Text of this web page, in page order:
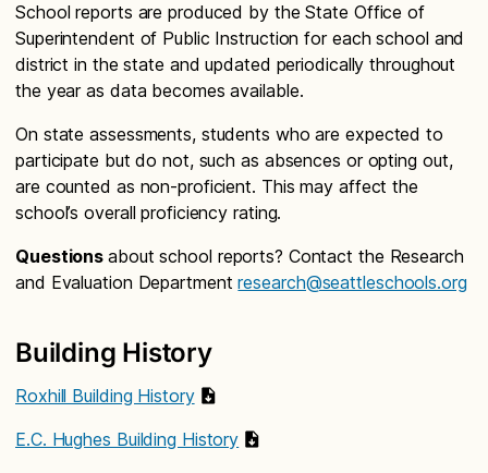
School reports are produced by the State Office of
Superintendent of Public Instruction for each school and
district in the state and updated periodically throughout
the year as data becomes available.
On state assessments, students who are expected to
participate but do not, such as absences or opting out,
are counted as non-proficient. This may affect the
school’s overall proficiency rating.
Questions about school reports? Contact the Research
and Evaluation Departmentresearch@seattleschools.org
Building History
Roxhill Building History
E.C. Hughes Building History